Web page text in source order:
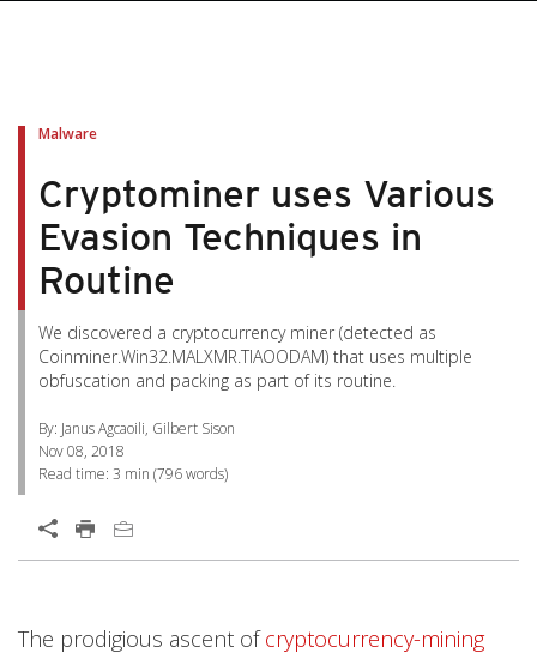
Malware
Cryptominer uses Various
Evasion Techniques in
Routine
We discovered a cryptocurrency miner (detected as
Coinminer.Win32.MALXMR.TIAOODAM) that uses multiple
obfuscation and packing as part of its routine.
By: Janus Agcaoili, Gilbert Sison
Nov 08, 2018
Read time: 3 min (796words)
Open On A New Tab
The prodigious ascent ofcryptocurrency-mining
Products
Worry Free Services Suites
Products
Products
Products
Products
Products
Products
Products